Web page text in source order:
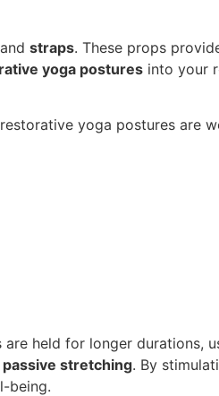
straps. These props
yoga postures into your
yoga postures are
held for longer durations,
passive stretching. By
being.